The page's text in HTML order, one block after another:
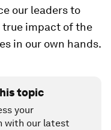
our leaders to
true impact of the
in our own hands.
topic
your
with our latest